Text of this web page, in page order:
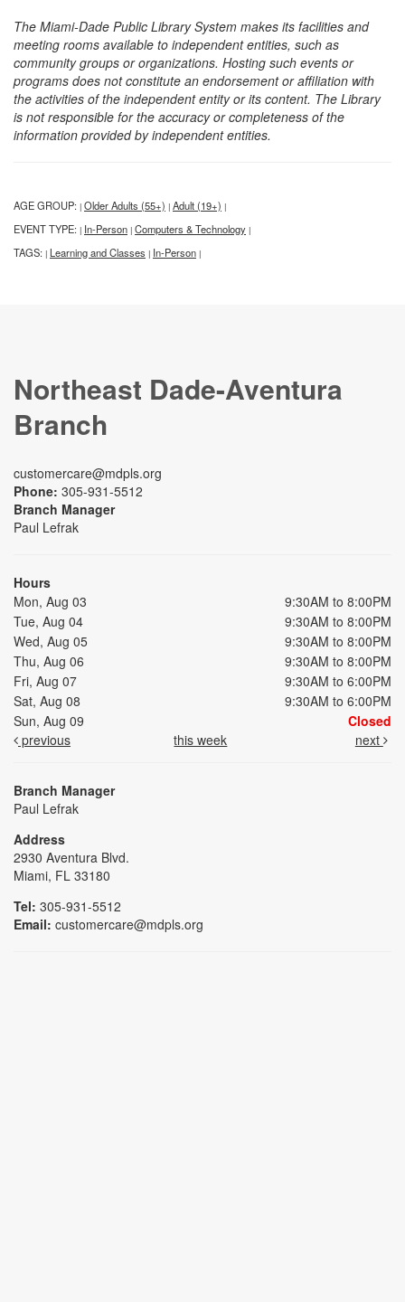
The Miami-Dade Public Library System makes its facilities and
meeting rooms available to independent entities, such as
community groups or organizations. Hosting such events or
programs does not constitute an endorsement or affiliation with
the activities of the independent entity or its content. The Library
is not responsible for the accuracy or completeness of the
information provided by independent entities.
AGE GROUP: | Older Adults (55+) | Adult (19+) |
EVENT TYPE: | In-Person | Computers & Technology |
TAGS: | Learning and Classes | In-Person |
Northeast Dade-Aventura
Branch
customercare@mdpls.org
Phone: 305-931-5512
Branch Manager
Paul Lefrak
Hours
Mon, Aug 03
9:30AM to 8:00PM
Tue, Aug 04
9:30AM to 8:00PM
Wed, Aug 05
9:30AM to 8:00PM
Thu, Aug 06
9:30AM to 8:00PM
Fri, Aug 07
9:30AM to 6:00PM
Sat, Aug 08
9:30AM to 6:00PM
Sun, Aug 09
Closed
previous
this week next
Branch Manager
Paul Lefrak
Address
2930 Aventura Blvd.
Miami, FL 33180
Tel: 305-931-5512
Email: customercare@mdpls.org